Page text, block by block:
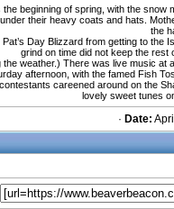
beginning of spring, with the
their heavy coats and hats.
the
Day Blizzard from getting to
grind on time did not keep the rest
weather.) There was live music
afternoon, with the famed Fish
careened around on the
lovely sweet tunes
· Date: